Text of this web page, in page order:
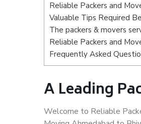
Reliable Packers and
Valuable Tips Required
The packers & movers
Reliable Packers and
Frequently Asked
A Leading
Welcome to Reliable